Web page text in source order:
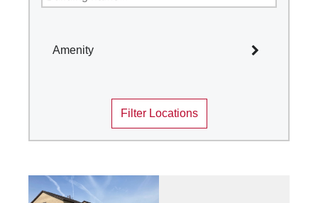
Amenity
Academic Year Housing
Community sinks, Private baths on
floor/wing
Filter Locations